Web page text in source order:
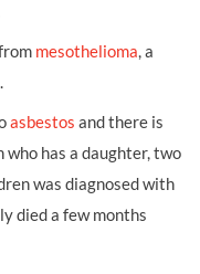
mesothelioma, a
asbestos and there is
who has a daughter, two
was diagnosed with
died a few months